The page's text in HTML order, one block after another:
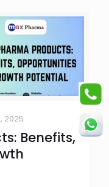
2025
Benefits,